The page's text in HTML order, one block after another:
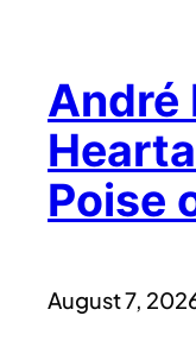
André
Poise
August 7,